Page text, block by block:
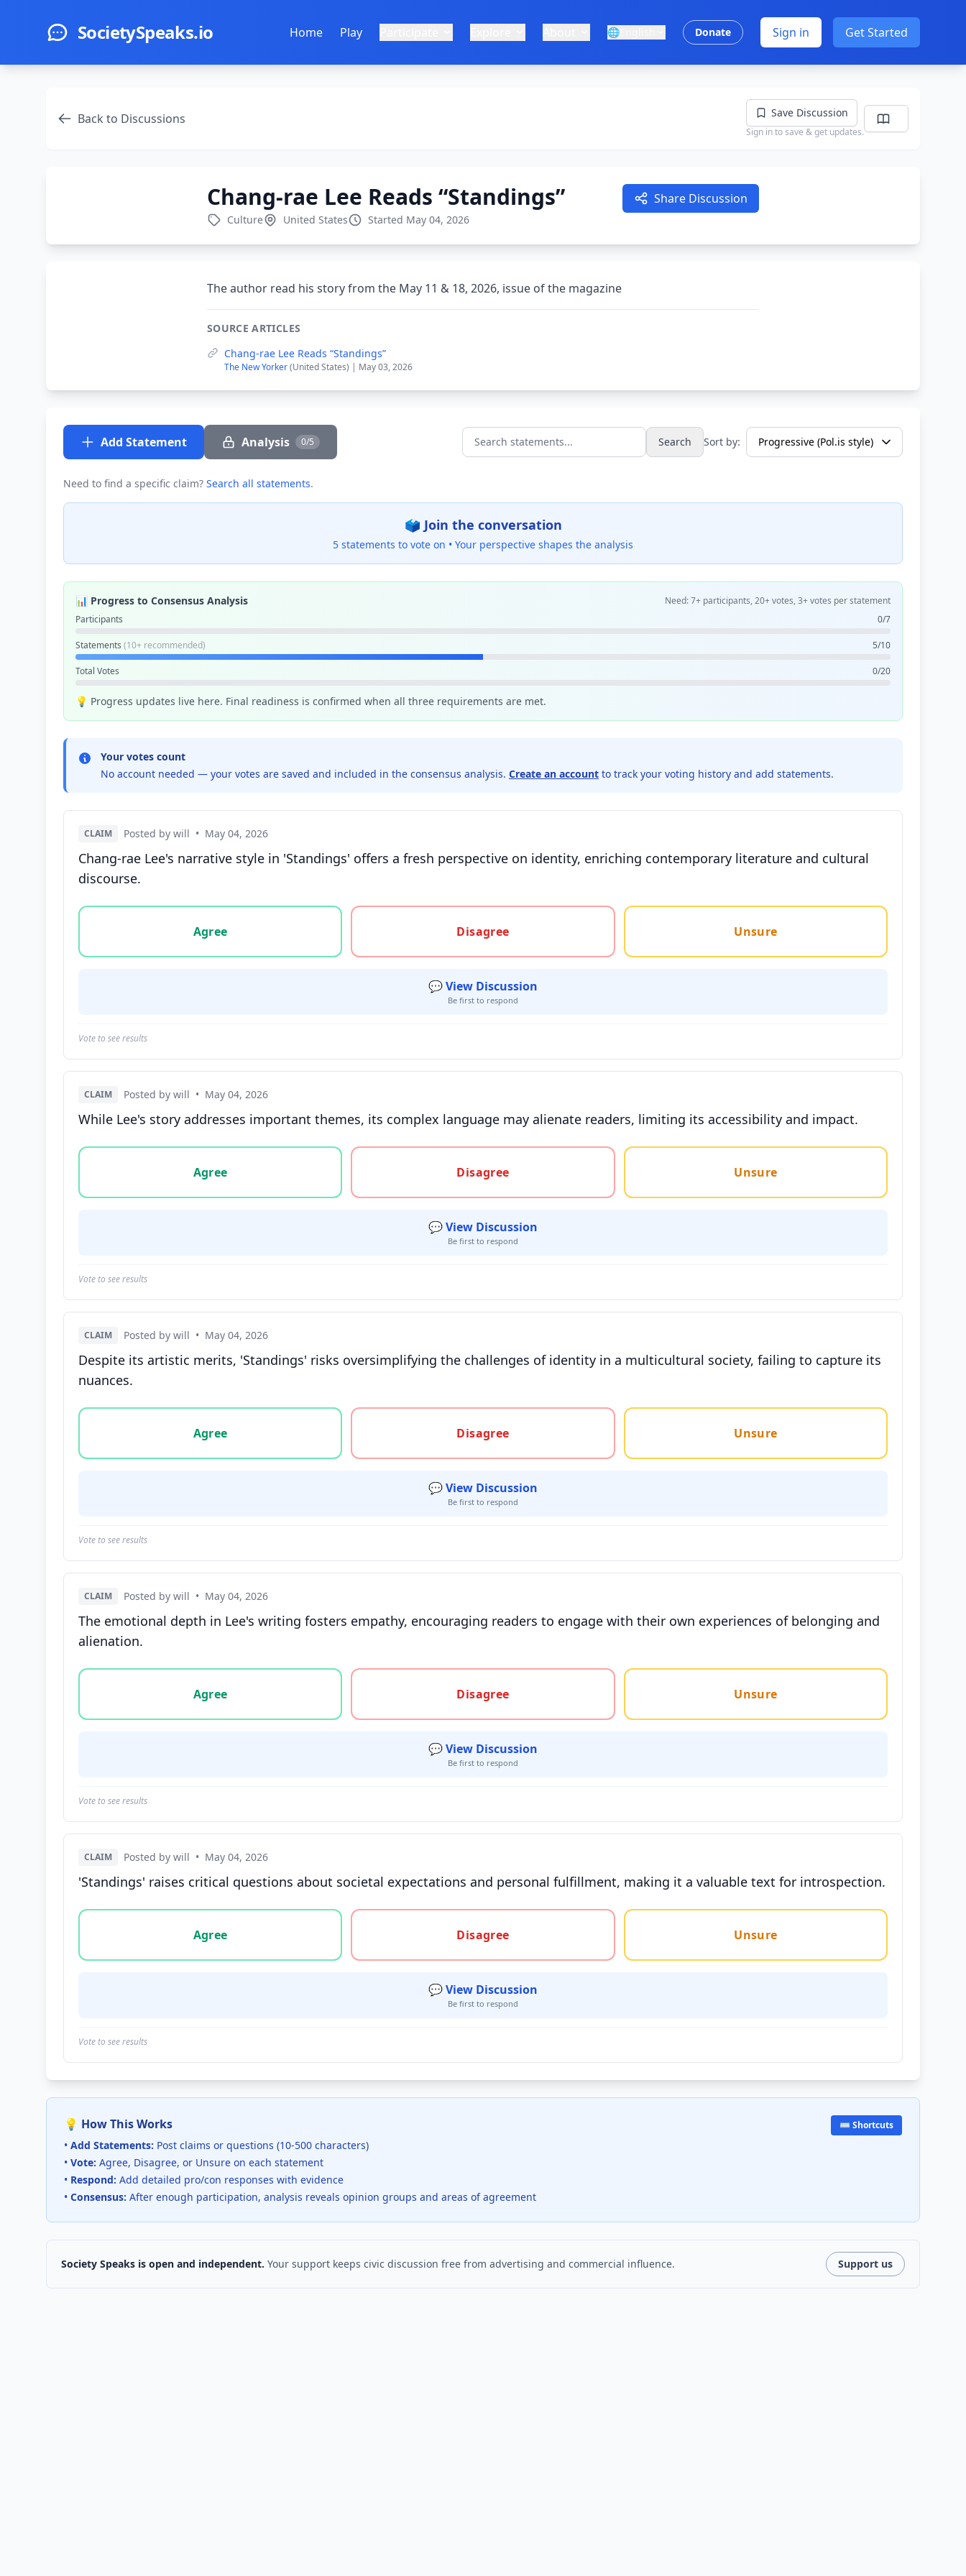
SocietySpeaks.io Home Play 🌐 Donate Sign in Get Started
Back to Discussions Save Discussion
Sign in to save & get updates.
Chang-rae Lee Reads “Standings” Share Discussion
Culture United States Started May 04, 2026
The author read his story from the May 11 & 18, 2026, issue of the magazine
SOURCE ARTICLES
Chang-rae Lee Reads “Standings”
The New Yorker(United States) | May 03, 2026
Add Statement Analysis 0/5 Search statements... Search Sort by:
Need to find a specific claim? Search all statements.
🗳️ Join the conversation
5 statements to vote on • Your perspective shapes the analysis
📊 Progress to Consensus Analysis
Need: 7+ participants, 20+ votes, 3+ votes per statement
Participants
0/7
Statements (10+ recommended) 5/10
Total Votes 0/20
💡 Progress updates live here. Final readiness is confirmed when all three requirements are met.
Your votes count
No account needed — your votes are saved and included in the consensus analysis. Create an account to track your voting history and add statements.
CLAIM Posted by will • May 04, 2026
Chang-rae Lee's narrative style in 'Standings' offers a fresh perspective on identity, enriching contemporary literature and cultural
discourse.
Vote options for this statement: agree, disagree, or unsure
Agree
Disagree Unsure
💬 View Discussion
Be first to respond
Vote to see results
CLAIM Posted by will • May 04, 2026
While Lee's story addresses important themes, its complex language may alienate readers, limiting its accessibility and impact.
Vote options for this statement: agree, disagree, or unsure
Agree
Disagree Unsure
💬 View Discussion
Be first to respond
Vote to see results
CLAIM Posted by will • May 04, 2026
Despite its artistic merits, 'Standings' risks oversimplifying the challenges of identity in a multicultural society, failing to capture its
nuances.
Vote options for this statement: agree, disagree, or unsure
Agree
Disagree Unsure
💬 View Discussion
Be first to respond
Vote to see results
CLAIM Posted by will • May 04, 2026
The emotional depth in Lee's writing fosters empathy, encouraging readers to engage with their own experiences of belonging and
alienation.
Vote options for this statement: agree, disagree, or unsure
Agree
Disagree Unsure
💬 View Discussion
Be first to respond
Vote to see results
CLAIM Posted by will • May 04, 2026
'Standings' raises critical questions about societal expectations and personal fulfillment, making it a valuable text for introspection.
Vote options for this statement: agree, disagree, or unsure
Agree
Disagree Unsure
💬 View Discussion
Be first to respond
Vote to see results
💡 How This Works
• Add Statements: Post claims or questions (10-500 characters)
• Vote: Agree, Disagree, or Unsure on each statement
• Respond: Add detailed pro/con responses with evidence
• Consensus: After enough participation, analysis reveals opinion groups and areas of agreement
⌨️ Shortcuts
Society Speaks is open and independent. Your support keeps civic discussion free from advertising and commercial influence. Support us